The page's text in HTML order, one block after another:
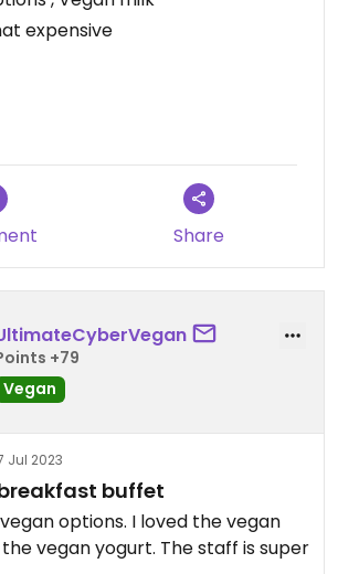
expensive
Share
+79
Vegan
Jul 2023
buffet
options. I loved the vegan
vegan yogurt. The staff is super